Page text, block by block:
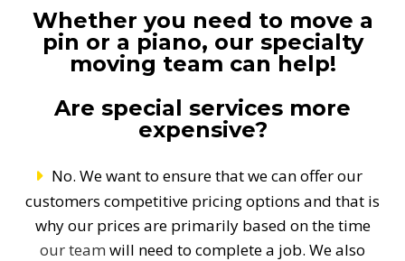
Whether you need to move a
pin or a piano, our specialty
moving team can help!
Are special services more
expensive?
No. We want to ensure that we can offer our
customers competitive pricing options and that is
why our prices are primarily based on the time
our team will need to complete a job. We also